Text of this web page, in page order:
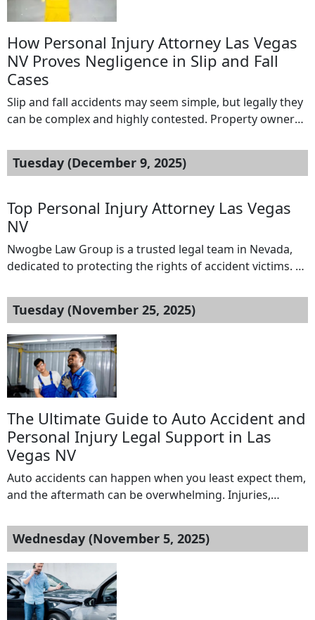
How Personal Injury Attorney Las Vegas
NV Proves Negligence in Slip and Fall
Cases
Slip and fall accidents may seem simple, but legally they
can be complex and highly contested. Property owners
making it difficult for victims to secure compensation.
This is where a personal injury attorney Las Vegas NV
Their […]
Tuesday (December 9, 2025)
Top Personal Injury Attorney Las Vegas
NV
Nwogbe Law Group is a trusted legal team in Nevada,
dedicated to protecting the rights of accident victims. As
firm specializes in a wide range of practice areas,
including auto and car accidents, motorcycle accidents,
slip and fall injuries, truck and commercial vehicle
accidents, rideshare accidents, […]
Tuesday (November 25, 2025)
The Ultimate Guide to Auto Accident and
Personal Injury Legal Support in Las
Vegas NV
Auto accidents can happen when you least expect them,
and the aftermath can be overwhelming. Injuries,
companies often leave victims stressed and unsure of
their next steps. In Las Vegas, where traffic congestion
and busy roads are common, having reliable legal
support is crucial. This is where […]
Wednesday (November 5, 2025)